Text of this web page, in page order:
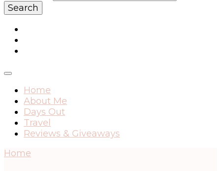
Home
About Me
Days Out
Travel
Reviews & Giveaways
Home